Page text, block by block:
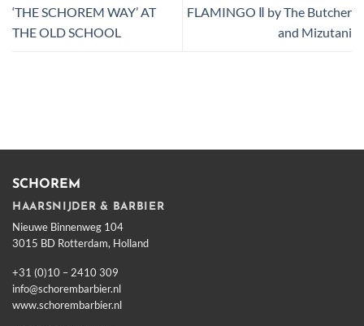
‘THE SCHOREM WAY’ AT
THE OLD SCHOOL
FLAMINGO Ⅱ by The Butcher
and Mizutani
SCHOREM
HAARSNIJDER & BARBIER
Nieuwe Binnenweg 104
3015 BD Rotterdam, Holland
+31 (0)10 – 2410 309
info@schorembarbier.nl
www.schorembarbier.nl